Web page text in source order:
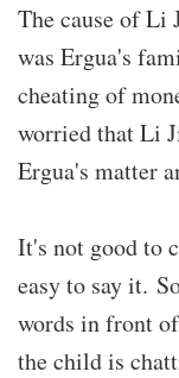
The cause of Li
was Ergua's
cheating of
worried that Li
Ergua's matter
It's not good to
easy to say it.
words in front
the child is